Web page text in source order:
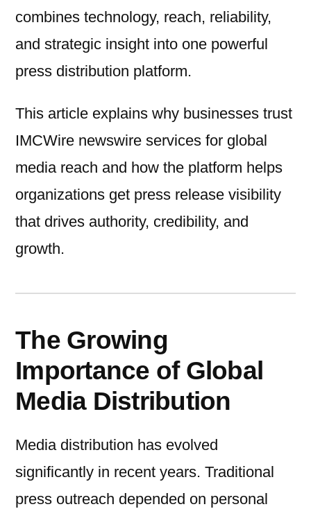
combines technology, reach, reliability,
and strategic insight into one powerful
press distribution platform.
This article explains why businesses trust
IMCWire newswire services for global
media reach and how the platform helps
organizations get press release visibility
that drives authority, credibility, and
growth.
The Growing
Importance of Global
Media Distribution
Media distribution has evolved
significantly in recent years. Traditional
press outreach depended on personal